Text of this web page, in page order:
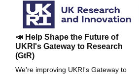
📣 Help Shape the Future of
UKRI's Gateway to Research
(GtR)
We're improving UKRI's Gateway to